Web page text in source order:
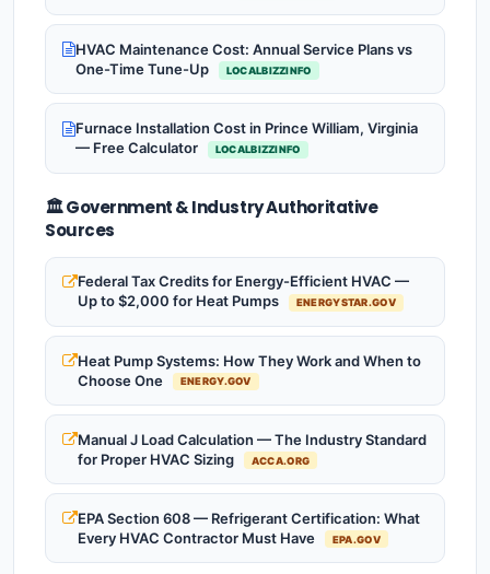
HVAC Maintenance Cost: Annual Service Plans vs
One-Time Tune-Up
LOCALBIZZINFO
Furnace Installation Cost in Prince William, Virginia
— Free Calculator
LOCALBIZZINFO
🏛️ Government & Industry Authoritative
Sources
Federal Tax Credits for Energy-Efficient HVAC —
Up to $2,000 for Heat Pumps
ENERGYSTAR.GOV
Heat Pump Systems: How They Work and When to
Choose One
ENERGY.GOV
Manual J Load Calculation — The Industry Standard
for Proper HVAC Sizing
ACCA.ORG
EPA Section 608 — Refrigerant Certification: What
Every HVAC Contractor Must Have
EPA.GOV